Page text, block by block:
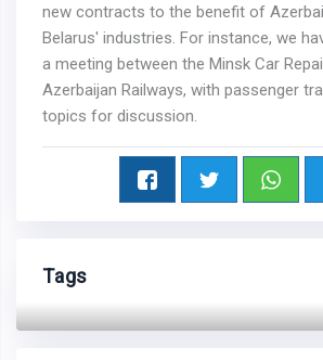
new contracts to the benefit of
Belarus' industries. For instance, we
a meeting between the Minsk Car
Azerbaijan Railways, with passenger
topics for discussion.
Tags